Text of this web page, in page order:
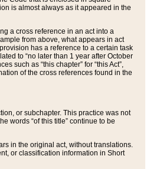
is almost always as it appeared in the
a cross reference in an act into a
from above, what appears in act
has a reference to a certain task
to “no later than 1 year after October
such as “this chapter” for “this Act”,
of the cross references found in the
or subchapter. This practice was not
words “of this title” continue to be
in the original act, without translations.
or classification information in Short